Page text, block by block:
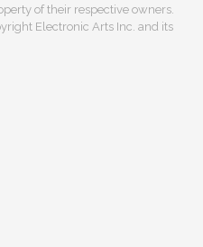
of their respective owners.
Electronic Arts Inc. and its